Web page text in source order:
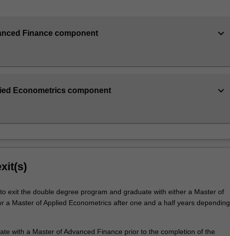
Finance component keyboard_arrow_down
Econometrics component keyboard_arrow_down
exit the double degree program and graduate with either a Master of
a Master of Applied Econometrics after one and a half years depending
with a Master of Advanced Finance prior to the completion of the